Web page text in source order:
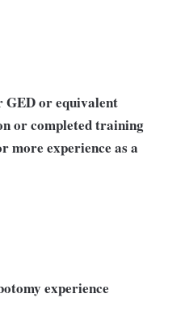
GED or equivalent
or completed training
more experience as a
experience